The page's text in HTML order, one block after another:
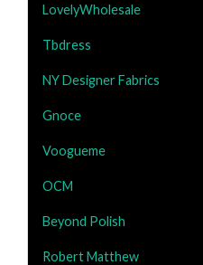
LovelyWholesale
Tbdress
NY Designer Fabrics
Gnoce
Voogueme
OCM
Beyond Polish
Robert Matthew